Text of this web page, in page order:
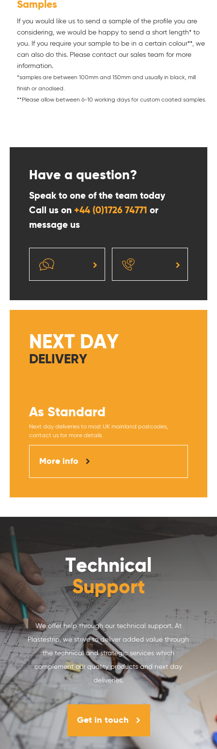
Samples
If you would like us to send a sample of the profile you are
considering, we would be happy to send a short length* to
you. If you require your sample to be in a certain colour**, we
can also do this. Please contact our sales team for more
information.
*samples are between 100mm and 150mm and usually in black, mill
finish or anodised.
**Please allow between 6-10 working days for custom coated samples.
Have a question?
Speak to one of the team today
Call us on +44 (0)1726 74771 or
message us
NEXT DAY
DELIVERY
As Standard
Next day deliveries to most UK mainland postcodes,
contact us for more details.
More info
Technical
Support
We offer help through our technical support. At
Plastestrip, we strive to deliver added value through
the technical and strategic services which
complement our quality products and next day
deliveries.
Get in touch